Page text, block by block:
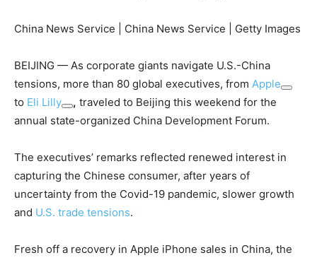
China News Service | China News Service | Getty Images
BEIJING — As corporate giants navigate U.S.-China
tensions, more than 80 global executives, from Apple
to Eli Lilly , traveled to Beijing this weekend for the
annual state-organized China Development Forum.
The executives’ remarks reflected renewed interest in
capturing the Chinese consumer, after years of
uncertainty from the Covid-19 pandemic, slower growth
and U.S. trade tensions.
Fresh off a recovery in Apple iPhone sales in China, the